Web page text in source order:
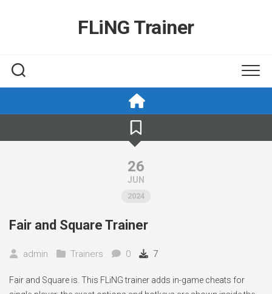
FLiNG Trainer
26
JUN
2024
Fair and Square Trainer
admin Trainers 0 7
Fair and Square is. This FLiNG trainer adds in-game cheats for